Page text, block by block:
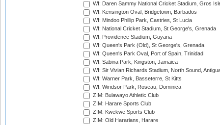
WI: Daren Sammy National Cricket Stadium, Gros
WI: Kensington Oval, Bridgetown, Barbados
WI: Mindoo Phillip Park, Castries, St Lucia
WI: National Cricket Stadium, St George's, Grenada
WI: Providence Stadium, Guyana
WI: Queen's Park (Old), St George's, Grenada
WI: Queen's Park Oval, Port of Spain, Trinidad
WI: Sabina Park, Kingston, Jamaica
WI: Sir Vivian Richards Stadium, North Sound,
WI: Warner Park, Basseterre, St Kitts
WI: Windsor Park, Roseau, Dominica
ZIM: Bulawayo Athletic Club
ZIM: Harare Sports Club
ZIM: Kwekwe Sports Club
ZIM: Old Hararians, Harare